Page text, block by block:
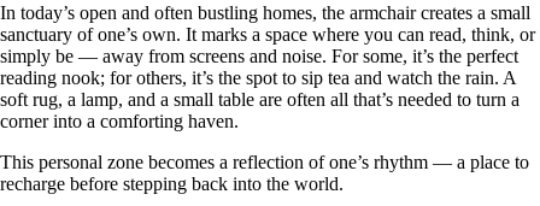
In today’s open and often bustling homes, the armchair creates a small
sanctuary of one’s own. It marks a space where you can read, think, or
simply be — away from screens and noise. For some, it’s the perfect
reading nook; for others, it’s the spot to sip tea and watch the rain. A
soft rug, a lamp, and a small table are often all that’s needed to turn a
corner into a comforting haven.
This personal zone becomes a reflection of one’s rhythm — a place to
recharge before stepping back into the world.